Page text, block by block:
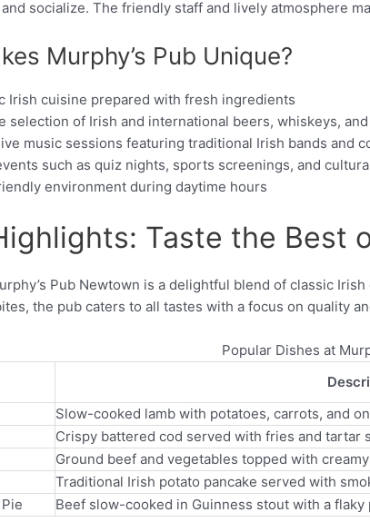
socialize. The friendly staff and lively atmosphere
Murphy’s Pub Unique?
Irish cuisine prepared with fresh ingredients
selection of Irish and international beers, whiskeys,
music sessions featuring traditional Irish bands and
such as quiz nights, sports screenings, and
environment during daytime hours
Taste the Best
Pub Newtown is a delightful blend of classic
the pub caters to all tastes with a focus on quality
Popular Dishes at
Slow-cooked lamb with potatoes, carrots, and
Crispy battered cod served with fries and tartar
Ground beef and vegetables topped with
Traditional Irish potato pancake served with
Beef slow-cooked in Guinness stout with a flaky